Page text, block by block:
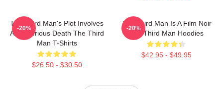
The Third Man's Plot Involves
A Mysterious Death The Third
Man T-Shirts
$26.50 - $30.50
-20%
The Third Man Is A Film Noir
The Third Man Hoodies
$42.95 - $49.95
-20%